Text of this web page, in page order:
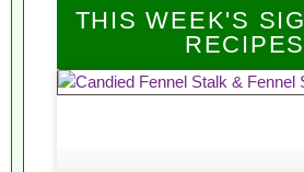
THIS WEEK'S
RECIPES